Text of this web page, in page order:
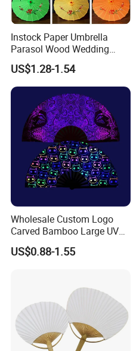
Instock Paper Umbrella
Parasol Wood Wedding
Promotion Chinese Style
Umbrella
US$1.28-1.54
Wholesale Custom Logo
Carved Bamboo Large UV
Clack Handheld Fan Rave
Hand Fan with Carved
US$0.88-1.55